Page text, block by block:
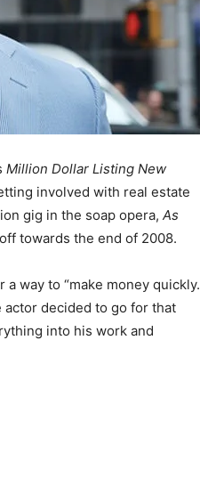
Million Dollar Listing New
involved with real estate
gig in the soap opera, As
towards the end of 2008.
way to “make money quickly.
decided to go for that
into his work and